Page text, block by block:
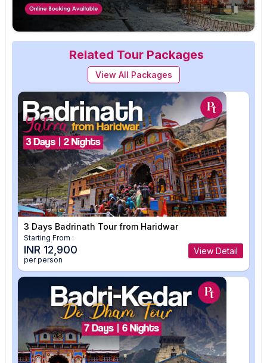
Related Tour Packages
View All Packages
3 Days Badrinath Tour from Haridwar
Starting From :
INR 12,900
per person
View Detail